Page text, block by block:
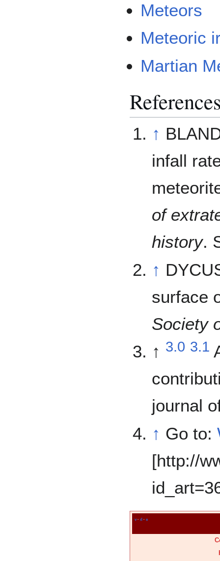
Meteors
Meteoric
Martian
↑
infall
of
history.
↑
surface
Society
↑ 3.0 3.1
journal
↑ Go to:
[http://
v· d · e